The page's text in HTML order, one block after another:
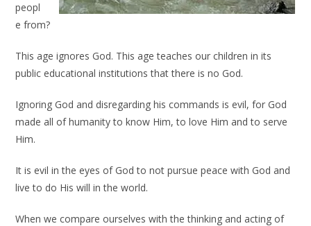
peopl
e from?
This age ignores God. This age teaches our children in its
public educational institutions that there is no God.
Ignoring God and disregarding his commands is evil, for God
made all of humanity to know Him, to love Him and to serve
Him.
It is evil in the eyes of God to not pursue peace with God and
live to do His will in the world.
When we compare ourselves with the thinking and acting of